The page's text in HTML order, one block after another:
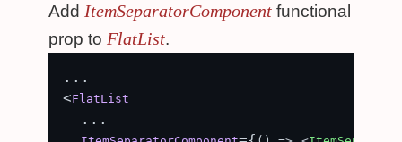
Add ItemSeparatorComponent functional
prop to FlatList.
...
<FlatList
  ...